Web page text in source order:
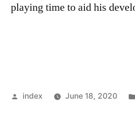
playing time to aid his
Posted
index June 18, 2020